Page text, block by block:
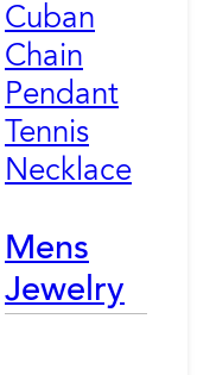
Cuban
Chain
Pendant
Tennis
Necklace
Mens
Jewelry